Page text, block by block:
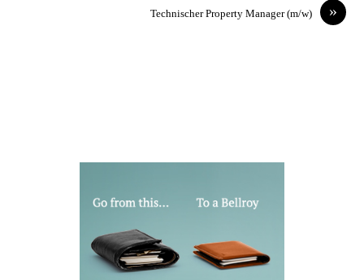
»
Technischer Property Manager (m/w)